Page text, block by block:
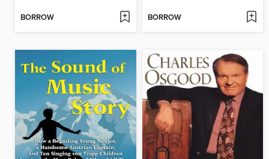
BORROW BORROW